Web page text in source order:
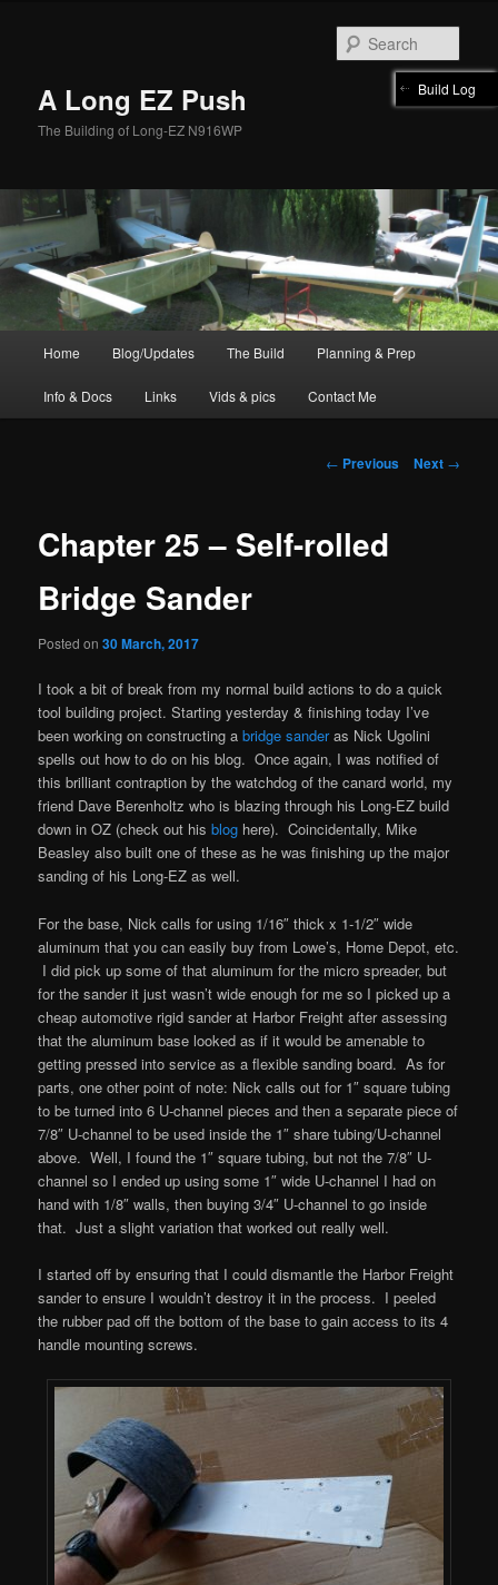
A Long EZ Push
The Building of Long-EZ N916WP
Home Blog/Updates The Build Planning & Prep
Info & Docs Links Vids & pics Contact Me
Post
← Previous Next →
Chapter 25 – Self-rolled
Bridge Sander
Posted on30 March, 2017
I took a bit of break from my normal build actions to do a quick
tool building project. Starting yesterday & finishing today I’ve
been working on constructing abridge sanderas Nick Ugolini
spells out how to do on his blog. Once again, I was notified of
this brilliant contraption by the watchdog of the canard world, my
friend Dave Berenholtz who is blazing through his Long-EZ build
down in OZ (check out hisblog here). Coincidentally, Mike
Beasley also built one of these as he was finishing up the major
sanding of his Long-EZ as well.
For the base, Nick calls for using 1/16″ thick x 1-1/2″ wide
aluminum that you can easily buy from Lowe’s, Home Depot, etc.
I did pick up some of that aluminum for the micro spreader, but
for the sander it just wasn’t wide enough for me so I picked up a
cheap automotive rigid sander at Harbor Freight after assessing
that the aluminum base looked as if it would be amenable to
getting pressed into service as a flexible sanding board. As for
parts, one other point of note: Nick calls out for 1″ square tubing
to be turned into 6 U-channel pieces and then a separate piece of
7/8″ U-channel to be used inside the 1″ share tubing/U-channel
above. Well, I found the 1″ square tubing, but not the 7/8″ U-
channel so I ended up using some 1″ wide U-channel I had on
hand with 1/8″ walls, then buying 3/4″ U-channel to go inside
that. Just a slight variation that worked out really well.
I started off by ensuring that I could dismantle the Harbor Freight
sander to ensure I wouldn’t destroy it in the process. I peeled
the rubber pad off the bottom of the base to gain access to its 4
handle mounting screws.
Build Log